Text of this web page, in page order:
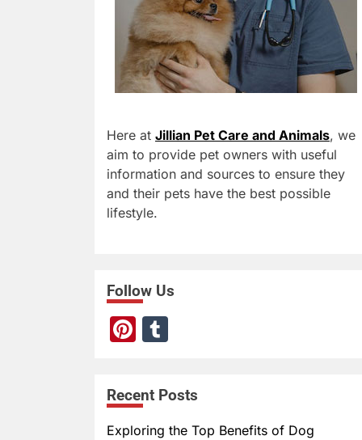
Here at Jillian Pet Care and Animals, we
aim to provide pet owners with useful
information and sources to ensure they
and their pets have the best possible
lifestyle.
Follow Us
Pi
er
e
st
bl
r
Recent Posts
Exploring the Top Benefits of Dog